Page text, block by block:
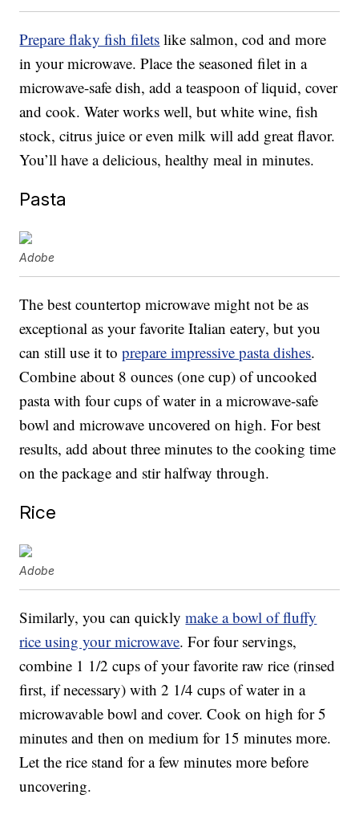
Prepare flaky fish filets like salmon, cod and more
in your microwave. Place the seasoned filet in a
microwave-safe dish, add a teaspoon of liquid, cover
and cook. Water works well, but white wine, fish
stock, citrus juice or even milk will add great flavor.
You’ll have a delicious, healthy meal in minutes.
Pasta
Adobe
The best countertop microwave might not be as
exceptional as your favorite Italian eatery, but you
can still use it toprepare impressive pasta dishes.
Combine about 8 ounces (one cup) of uncooked
pasta with four cups of water in a microwave-safe
bowl and microwave uncovered on high. For best
results, add about three minutes to the cooking time
on the package and stir halfway through.
Rice
Adobe
Similarly, you can quicklymake a bowl of fluffy
rice using your microwave. For four servings,
combine 1 1/2 cups of your favorite raw rice (rinsed
first, if necessary) with 2 1/4 cups of water in a
microwavable bowl and cover. Cook on high for 5
minutes and then on medium for 15 minutes more.
Let the rice stand for a few minutes more before
uncovering.